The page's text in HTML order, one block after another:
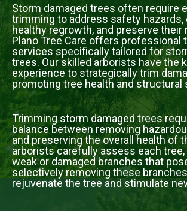
Storm damaged trees often require
trimming to address safety hazards,
healthy regrowth, and preserve their
Plano Tree Care offers professional
services specifically tailored for
trees. Our skilled arborists have the
experience to strategically trim
promoting tree health and structural
Trimming storm damaged trees
balance between removing
and preserving the overall health of
arborists carefully assess each
weak or damaged branches that
selectively removing these
rejuvenate the tree and stimulate